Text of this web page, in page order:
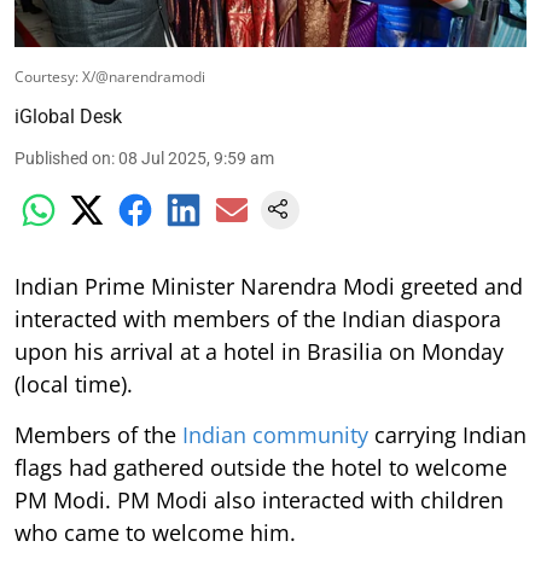
Courtesy: X/@narendramodi
iGlobal Desk
Published on:08 Jul 2025, 9:59 am
Indian Prime Minister Narendra Modi greeted and
interacted with members of the Indian diaspora
upon his arrival at a hotel in Brasilia on Monday
(local time).
Members of the Indian community carrying Indian
flags had gathered outside the hotel to welcome
PM Modi. PM Modi also interacted with children
who came to welcome him.